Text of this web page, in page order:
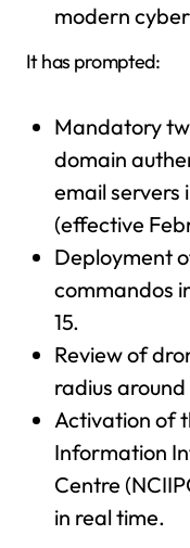
modern
It has prompted:
Mandatory
domain
email servers
(effective
Deployment
commandos
15.
Review of
radius
Activation of
Information
Centre
in real time.